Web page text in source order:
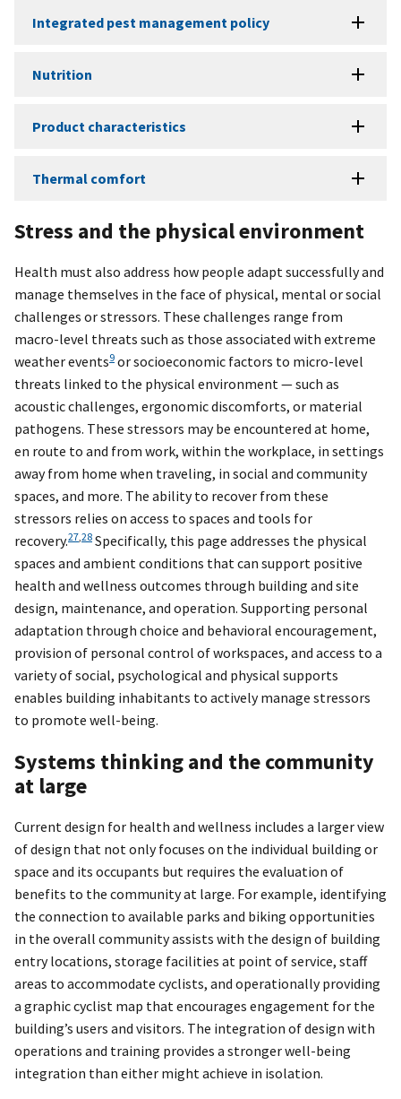
Integrated pest management policy
Nutrition
Product characteristics
Thermal comfort
Stress and the physical environment
Health must also address how people adapt successfully and
manage themselves in the face of physical, mental or social
challenges or stressors. These challenges range from
macro-level threats such as those associated with extreme
weather events9 or socioeconomic factors to micro-level
threats linked to the physical environment — such as
acoustic challenges, ergonomic discomforts, or material
pathogens. These stressors may be encountered at home,
en route to and from work, within the workplace, in settings
away from home when traveling, in social and community
spaces, and more. The ability to recover from these
stressors relies on access to spaces and tools for
recovery.27 28 Specifically, this page addresses the physical
spaces and ambient conditions that can support positive
health and wellness outcomes through building and site
design, maintenance, and operation. Supporting personal
adaptation through choice and behavioral encouragement,
provision of personal control of workspaces, and access to a
variety of social, psychological and physical supports
enables building inhabitants to actively manage stressors
to promote well-being.
Systems thinking and the community
at large
Current design for health and wellness includes a larger view
of design that not only focuses on the individual building or
space and its occupants but requires the evaluation of
benefits to the community at large. For example, identifying
the connection to available parks and biking opportunities
in the overall community assists with the design of building
entry locations, storage facilities at point of service, staff
areas to accommodate cyclists, and operationally providing
a graphic cyclist map that encourages engagement for the
building’s users and visitors. The integration of design with
operations and training provides a stronger well-being
integration than either might achieve in isolation.